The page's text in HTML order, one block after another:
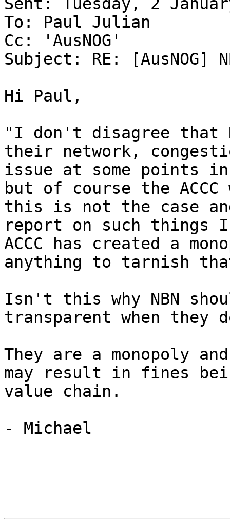
Sent: Tuesday, 2
To: Paul Julian
Cc: 'AusNOG'
Subject: RE: [AusNOG]
Hi Paul,
"I don't disagree that
their network,
issue at some points
but of course the
this is not the case
report on such things
ACCC has created a
anything to tarnish
Isn't this why NBN
transparent when they
They are a monopoly
may result in fines
value chain.
- Michael